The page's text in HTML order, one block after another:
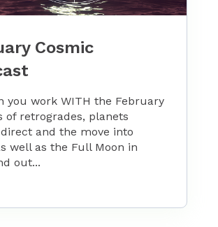
Cosmic
you work WITH the February
of retrogrades, planets
and the move into
well as the Full Moon in
out...